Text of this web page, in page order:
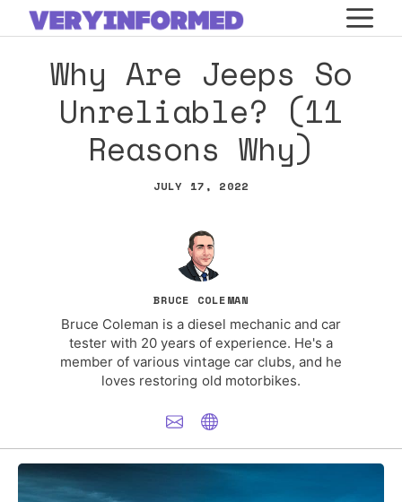
Skip
to
contentWhy Are Jeeps So
Unreliable? (11
Reasons Why)
JULY 17, 2022
BRUCE COLEMAN
Bruce Coleman is a diesel mechanic and car
tester with 20 years of experience. He's a
member of various vintage car clubs, and he
loves restoring old motorbikes.